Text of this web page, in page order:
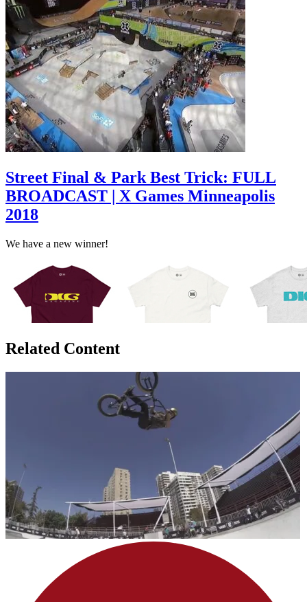
Street Final & Park Best Trick: FULL
BROADCAST | X Games Minneapolis
2018
We have a new winner!
Related Content